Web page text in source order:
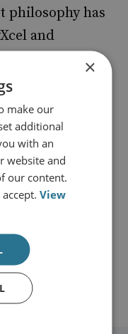
philosophy has
and
as Director of
a non-profit
resilience
cyber risk.
“brilliant,
the
a safer,
all.
×
make our
additional
with an
website and
our content.
accept.View